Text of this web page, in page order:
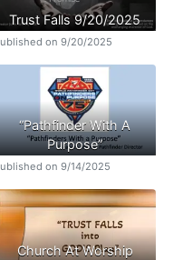
Trust Falls 9/20/2025
on 9/20/2025
“Pathfinder With A
Purpose”
on 9/14/2025
Church At Worship